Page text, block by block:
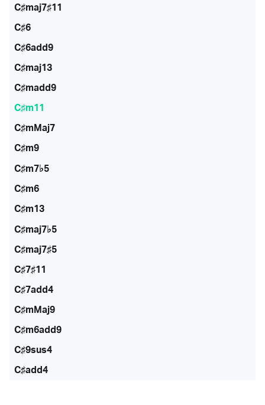
C♯maj7♯11
C♯6
C♯6add9
C♯maj13
C♯madd9
C♯m11
C♯mMaj7
C♯m9
C♯m7♭5
C♯m6
C♯m13
C♯maj7♭5
C♯maj7♯5
C♯7♯11
C♯7add4
C♯mMaj9
C♯m6add9
C♯9sus4
C♯add4